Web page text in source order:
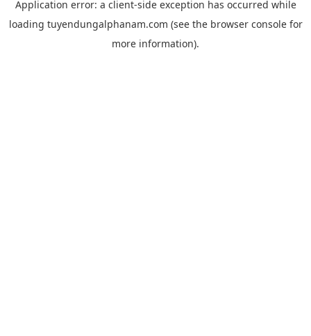
Application error: a client-side exception has occurred while
loading tuyendungalphanam.com (see the browser consolefor
more information).